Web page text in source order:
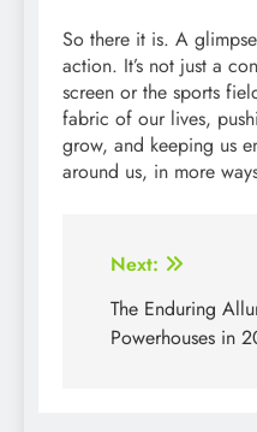
So there it is. A
action. It’s not just a
screen or the sports
fabric of our lives,
grow, and keeping us
around us, in more
Post
navigation
Next:
The Enduring
Powerhouses in